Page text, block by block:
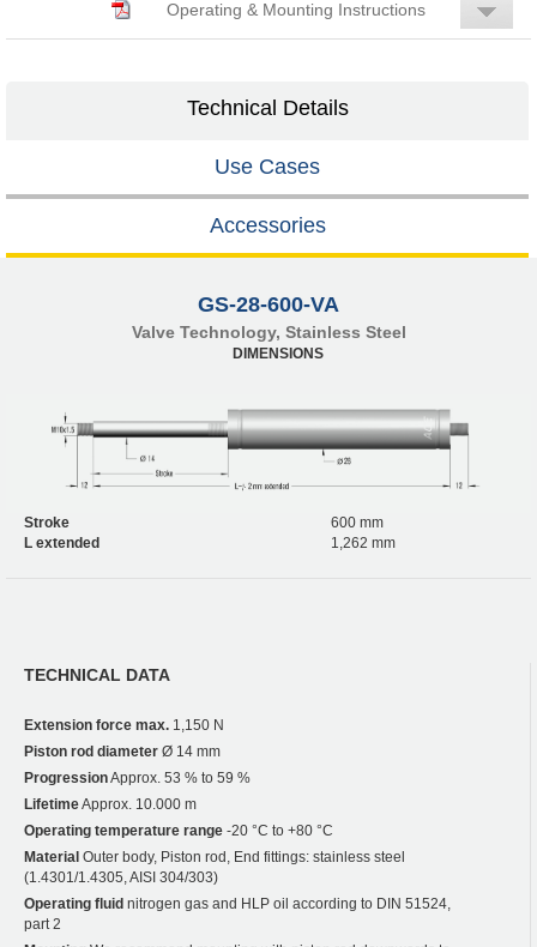
Operating & Mounting Instructions
Technical Details
Use Cases
Accessories
GS-28-600-VA
Valve Technology, Stainless Steel
DIMENSIONS
Stroke
600 mm
L extended
1,262 mm
TECHNICAL DATA
Extension force max. 1,150 N
Piston rod diameter Ø 14 mm
ProgressionApprox. 53 % to 59 %
LifetimeApprox. 10.000 m
Operating temperature range -20 °C to +80 °C
Material Outer body, Piston rod, End fittings: stainless steel
(1.4301/1.4305, AISI 304/303)
Operating fluid nitrogen gas and HLP oil according to DIN 51524,
part 2